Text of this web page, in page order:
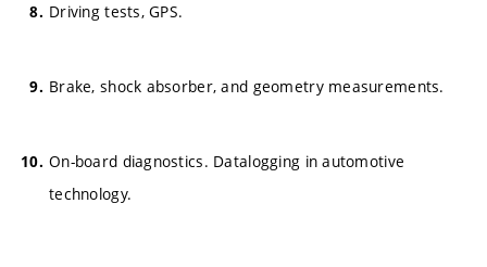
Driving tests, GPS.
Brake, shock absorber, and geometry measurements.
On-board diagnostics. Datalogging in automotive
technology.